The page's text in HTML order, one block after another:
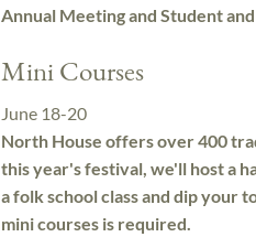
Annual Meeting and Student
Mini Courses
June 18-20
North House offers over 400
this year's festival, we'll host a
a folk school class and dip your
mini courses is required.